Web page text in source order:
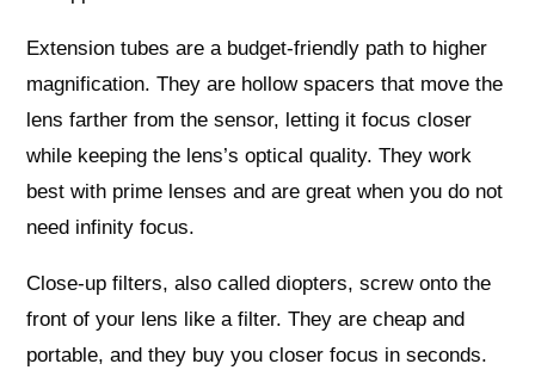
Extension tubes are a budget‑friendly path to higher
magnification. They are hollow spacers that move the
lens farther from the sensor, letting it focus closer
while keeping the lens’s optical quality. They work
best with prime lenses and are great when you do not
need infinity focus.
Close‑up filters, also called diopters, screw onto the
front of your lens like a filter. They are cheap and
portable, and they buy you closer focus in seconds.